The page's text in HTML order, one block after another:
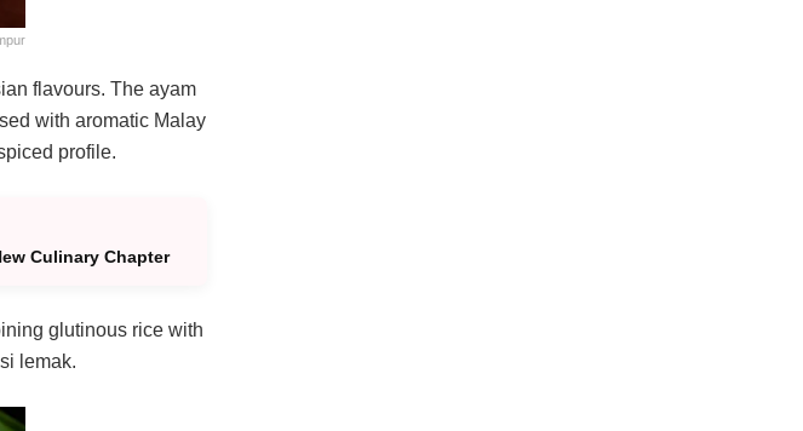
flavours. The ayam
with aromatic Malay
profile.
Culinary Chapter
glutinous rice with
lemak.